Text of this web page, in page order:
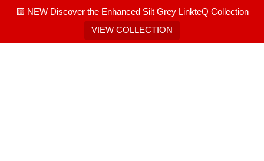
🟨 NEW Discover the Enhanced Silt Grey LinkteQ Collection
VIEW COLLECTION